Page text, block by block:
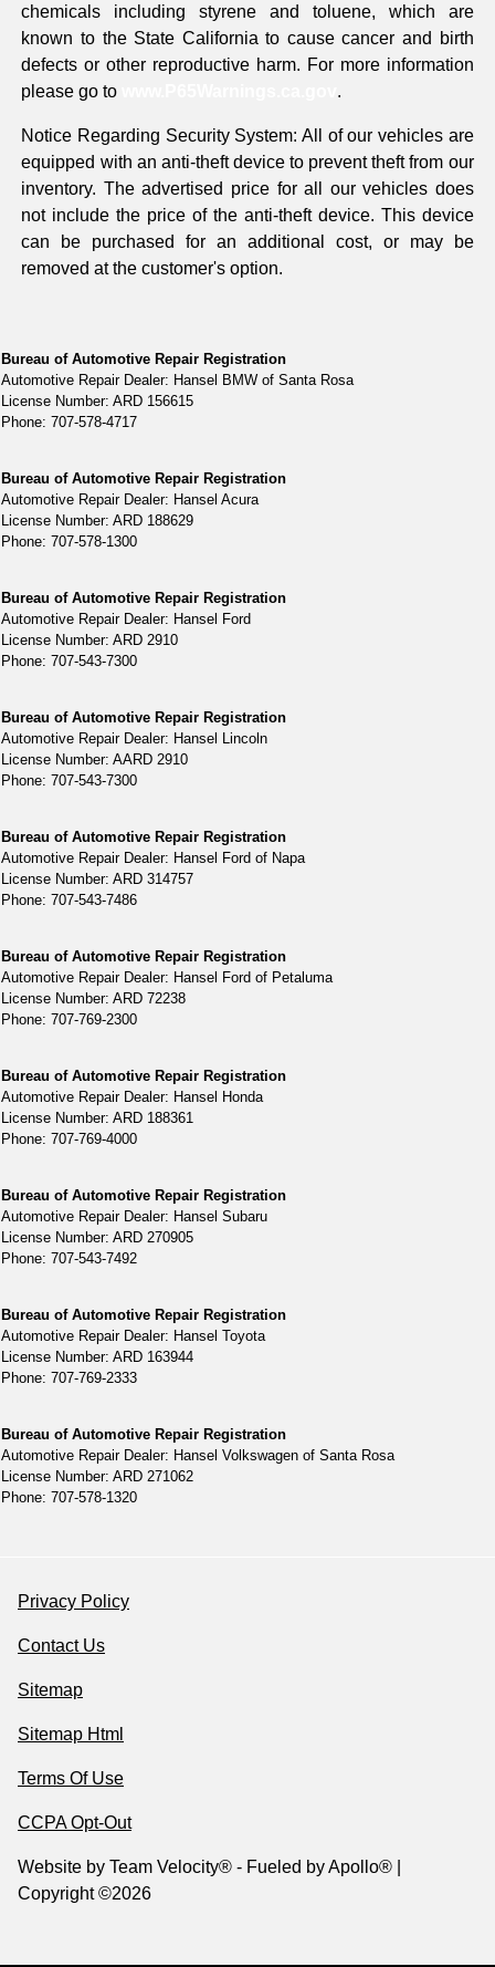
chemicals including styrene and toluene, which are
known to the State California to cause cancer and birth
defects or other reproductive harm. For more information
please go to
.
Notice Regarding Security System: All of our vehicles are
equipped with an anti-theft device to prevent theft from our
inventory. The advertised price for all our vehicles does
not include the price of the anti-theft device. This device
can be purchased for an additional cost, or may be
removed at the customer's option.
Bureau of Automotive Repair Registration
Automotive Repair Dealer: Hansel BMW of Santa Rosa
License Number: ARD 156615
Phone: 707-578-4717
Bureau of Automotive Repair Registration
Automotive Repair Dealer: Hansel Acura
License Number: ARD 188629
Phone: 707-578-1300
Bureau of Automotive Repair Registration
Automotive Repair Dealer: Hansel Ford
License Number: ARD 2910
Phone: 707-543-7300
Bureau of Automotive Repair Registration
Automotive Repair Dealer: Hansel Lincoln
License Number: AARD 2910
Phone: 707-543-7300
Bureau of Automotive Repair Registration
Automotive Repair Dealer: Hansel Ford of Napa
License Number: ARD 314757
Phone: 707-543-7486
Bureau of Automotive Repair Registration
Automotive Repair Dealer: Hansel Ford of Petaluma
License Number: ARD 72238
Phone: 707-769-2300
Bureau of Automotive Repair Registration
Automotive Repair Dealer: Hansel Honda
License Number: ARD 188361
Phone: 707-769-4000
Bureau of Automotive Repair Registration
Automotive Repair Dealer: Hansel Subaru
License Number: ARD 270905
Phone: 707-543-7492
Bureau of Automotive Repair Registration
Automotive Repair Dealer: Hansel Toyota
License Number: ARD 163944
Phone: 707-769-2333
Bureau of Automotive Repair Registration
Automotive Repair Dealer: Hansel Volkswagen of Santa Rosa
License Number: ARD 271062
Phone: 707-578-1320
Privacy Policy
Contact Us
Sitemap
Sitemap Html
Terms Of Use
CCPA Opt-Out
Website by Team Velocity® - Fueled by Apollo® |
Copyright ©2026